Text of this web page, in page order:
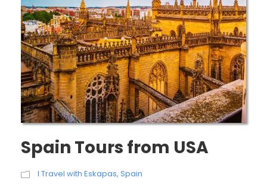
Spain Tours from USA
I Travel with Eskapas, Spain